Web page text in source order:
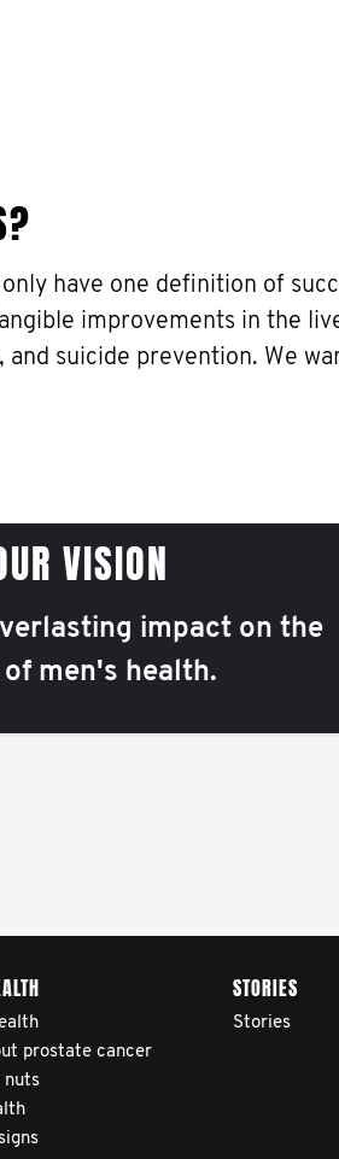
have one definition of
improvements in the
suicide prevention. We
VISION
impact on the
men's health.
prostate cancer
nuts
STORIES
Stories